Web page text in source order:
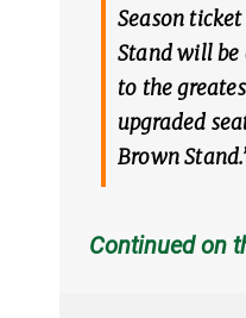
Season
Stand will
to the
upgraded
Brown
Continued on